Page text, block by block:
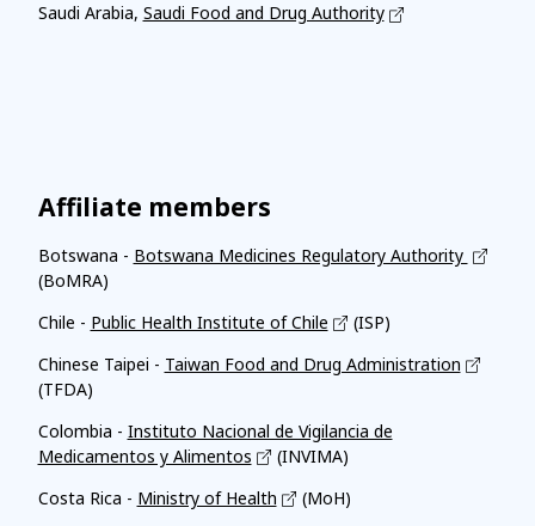
Saudi Arabia, Saudi Food and Drug Authority
Affiliate members
Botswana - Botswana Medicines Regulatory Authority
(BoMRA)
Chile - Public Health Institute of Chile
(ISP)
Chinese Taipei - Taiwan Food and Drug Administration
(TFDA)
Colombia - Instituto Nacional de Vigilancia de
Medicamentos y Alimentos
(INVIMA)
Costa Rica - Ministry of Health
(MoH)